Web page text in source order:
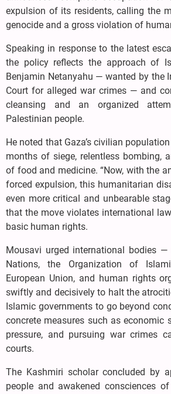
expulsion of its residents, calling the
genocide and a gross violation of
Speaking in response to the latest
the policy reflects the approach of
Benjamin Netanyahu — wanted by the
Court for alleged war crimes — and
cleansing and an organized
Palestinian people.
He noted that Gaza’s civilian
months of siege, relentless bombing,
of food and medicine. “Now, with the
forced expulsion, this humanitarian
even more critical and unbearable
that the move violates international
basic human rights.
Mousavi urged international bodies —
Nations, the Organization of
European Union, and human rights
swiftly and decisively to halt the
Islamic governments to go beyond
concrete measures such as economic
pressure, and pursuing war crimes
courts.
The Kashmiri scholar concluded by
people and awakened consciences